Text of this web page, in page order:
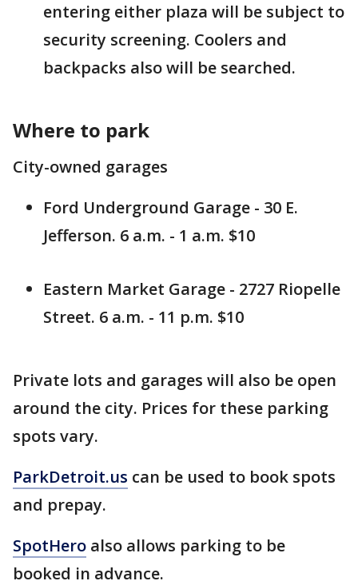
entering either plaza will be subject to
security screening. Coolers and
backpacks also will be searched.
Where to park
City-owned garages
Ford Underground Garage - 30 E.
Jefferson. 6 a.m. - 1 a.m. $10
Eastern Market Garage - 2727 Riopelle
Street. 6 a.m. - 11 p.m. $10
Private lots and garages will also be open
around the city. Prices for these parking
spots vary.
ParkDetroit.us can be used to book spots
and prepay.
SpotHero also allows parking to be
booked in advance.